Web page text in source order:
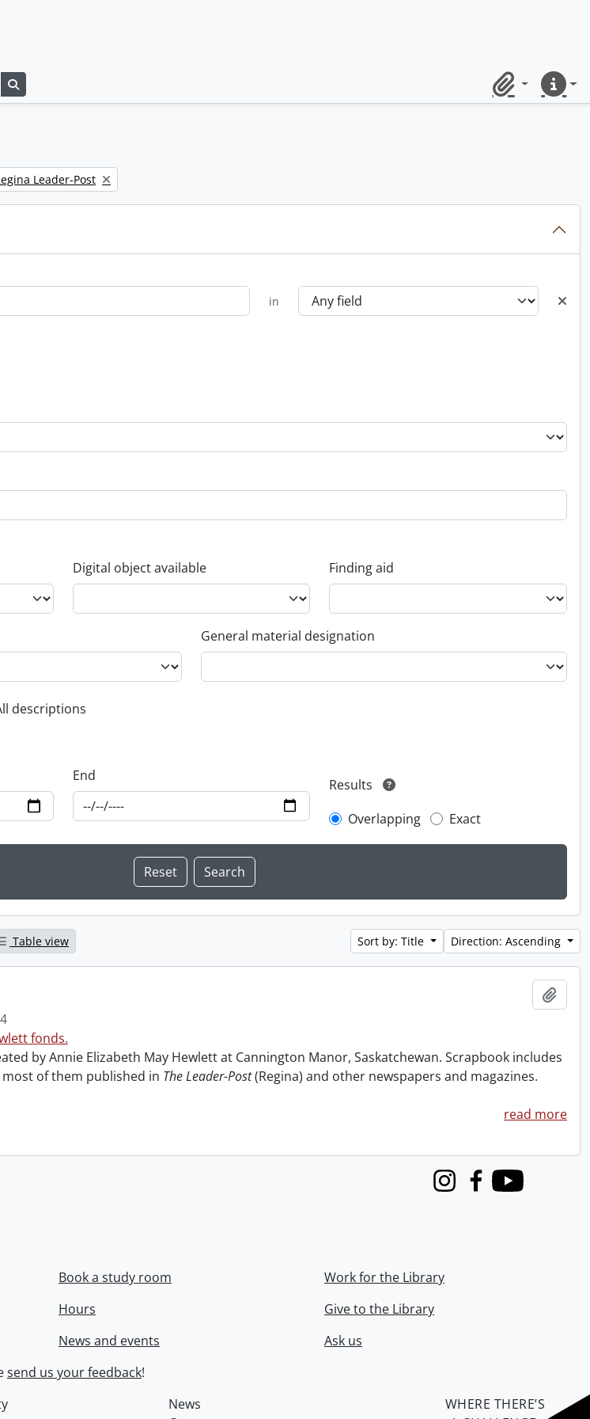
ClipboardQuick
filter:
Leader-Post
in
Digital object available Finding aid
General material designation
filter
descriptions
End
Results
Overlapping
Exact
Table view Sort by: Title Direction: Ascending
fonds.
by Annie Elizabeth May Hewlett at Cannington Manor, Saskatchewan. Scrapbook includes
of them published in The Leader-Post(Regina) and other newspapers and magazines.
read more
InstagramFacebook
Youtube
Book a study room
Hours
News and events
Work for the Library
Give to the Library
Ask us
send us your feedback!
News
WHERE THERE’S